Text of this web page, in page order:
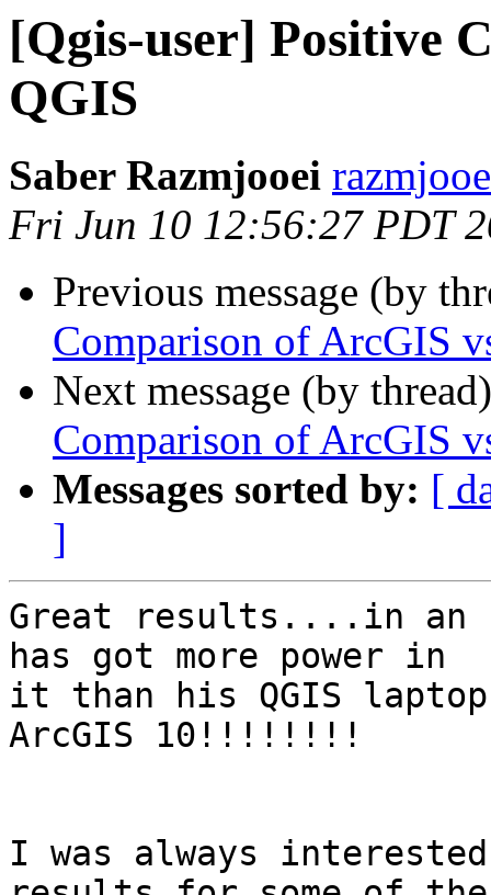
[Qgis-user] Positive
QGIS
Saber Razmjooei
Fri Jun 10 12:56:27 PDT
Previous message (by
Comparison of ArcGIS
Next message (by
Comparison of ArcGIS
Messages sorted by: [
]
Great results....in an
has got more power in
it than his QGIS
ArcGIS 10!!!!!!!!
I was always interested